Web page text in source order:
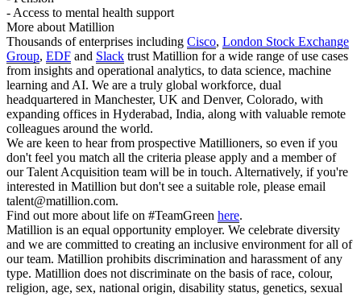
- Access to mental health support
More about Matillion
Thousands of enterprises including Cisco, London Stock Exchange
Group, EDF and Slack trust Matillion for a wide range of use cases
from insights and operational analytics, to data science, machine
learning and AI. We are a truly global workforce, dual
headquartered in Manchester, UK and Denver, Colorado, with
expanding offices in Hyderabad, India, along with valuable remote
colleagues around the world.
We are keen to hear from prospective Matillioners, so even if you
don't feel you match all the criteria please apply and a member of
our Talent Acquisition team will be in touch. Alternatively, if you're
interested in Matillion but don't see a suitable role, please email
talent@matillion.com.
Find out more about life on #TeamGreen here.
Matillion is an equal opportunity employer. We celebrate diversity
and we are committed to creating an inclusive environment for all of
our team. Matillion prohibits discrimination and harassment of any
type. Matillion does not discriminate on the basis of race, colour,
religion, age, sex, national origin, disability status, genetics, sexual